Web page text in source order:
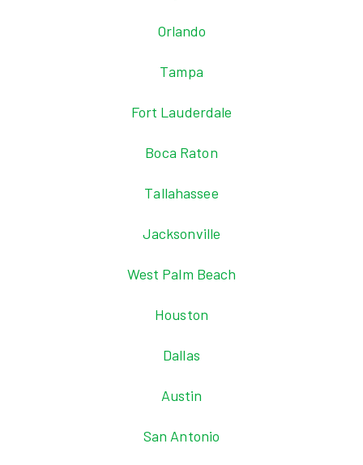
Orlando
Tampa
Fort Lauderdale
Boca Raton
Tallahassee
Jacksonville
West Palm Beach
Houston
Dallas
Austin
San Antonio